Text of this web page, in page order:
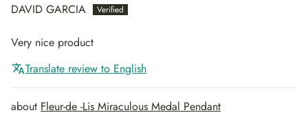
DAVID GARCIA
Very nice product
Translate review to English
Fleur-de -Lis Miraculous Medal Pendant